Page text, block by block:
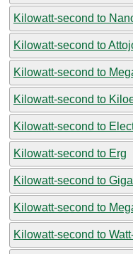
Kilowatt-second to
Kilowatt-second to
Kilowatt-second to
Kilowatt-second to
Kilowatt-second to
Kilowatt-second to Erg
Kilowatt-second to
Kilowatt-second to
Kilowatt-second to